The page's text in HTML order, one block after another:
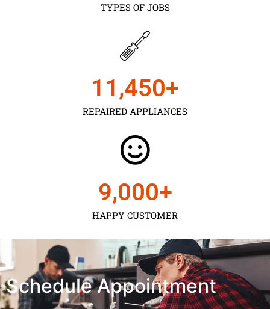
TYPES OF JOBS
REPAIRED APPLIANCES
11,450+
HAPPY CUSTOMER
9,000+
Schedule Appointment